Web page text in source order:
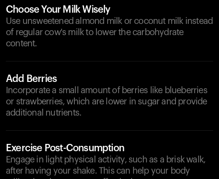
Choose Your Milk Wisely
Use unsweetened almond milk or coconut milk instead
of regular cow's milk to lower the carbohydrate
content.
Add Berries
Incorporate a small amount of berries like blueberries
or strawberries, which are lower in sugar and provide
additional nutrients.
Exercise Post-Consumption
Engage in light physical activity, such as a brisk walk,
after having your shake. This can help your body